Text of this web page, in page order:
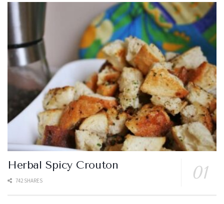
Herbal Spicy Crouton
742 SHARES